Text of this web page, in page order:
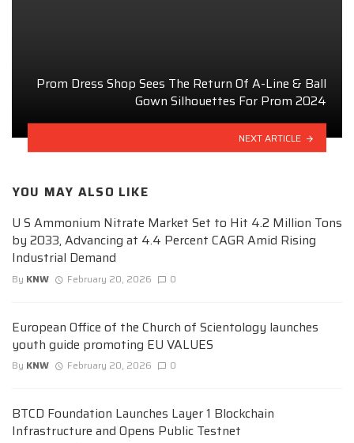
Prom Dress Shop Sees The Return Of A-Line & Ball
Gown Silhouettes For Prom 2024
NEXT ARTICLE
YOU MAY ALSO LIKE
U S Ammonium Nitrate Market Set to Hit 4.2 Million Tons
by 2033, Advancing at 4.4 Percent CAGR Amid Rising
Industrial Demand
By KNW February 20, 2026 0
European Office of the Church of Scientology launches
youth guide promoting EU VALUES
By KNW February 20, 2026 0
BTCD Foundation Launches Layer 1 Blockchain
Infrastructure and Opens Public Testnet